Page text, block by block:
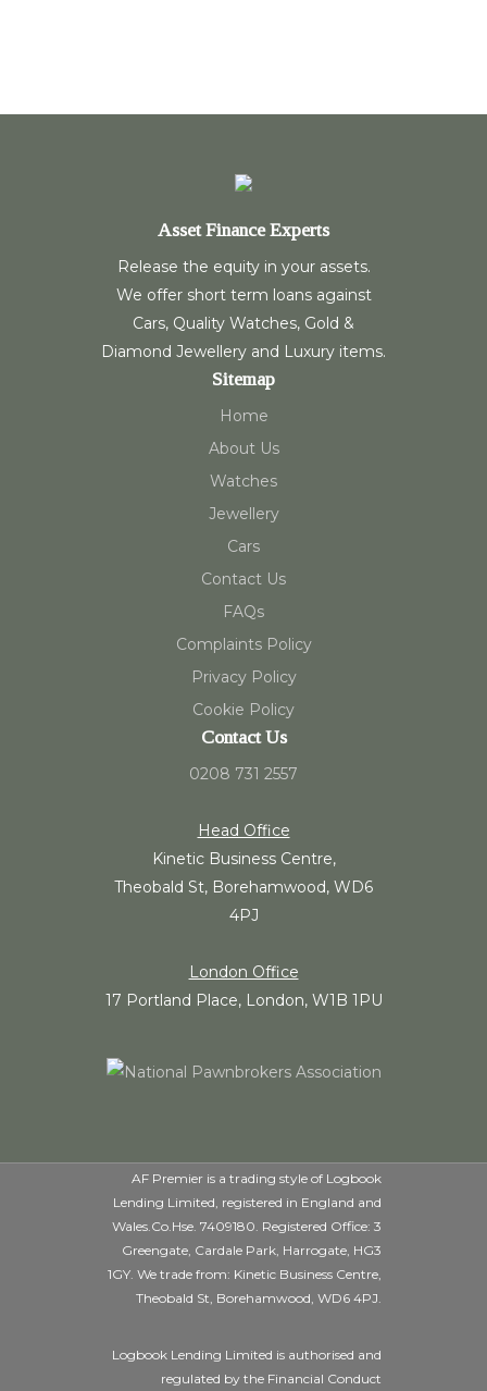
Asset Finance Experts
Release the equity in your assets.
We offer short term loans against
Cars, Quality Watches, Gold &
Diamond Jewellery and Luxury items.
Sitemap
Home
About Us
Watches
Jewellery
Cars
Contact Us
FAQs
Complaints Policy
Privacy Policy
Cookie Policy
Contact Us
0208 731 2557
Head Office
Kinetic Business Centre,
Theobald St, Borehamwood, WD6
4PJ
London Office
17 Portland Place, London, W1B 1PU
AF Premier is a trading style of Logbook
Lending Limited, registered in England and
Wales.Co.Hse. 7409180. Registered Office: 3
Greengate, Cardale Park, Harrogate, HG3
1GY. We trade from: Kinetic Business Centre,
Theobald St, Borehamwood, WD6 4PJ.
Logbook Lending Limited is authorised and
regulated by the Financial Conduct